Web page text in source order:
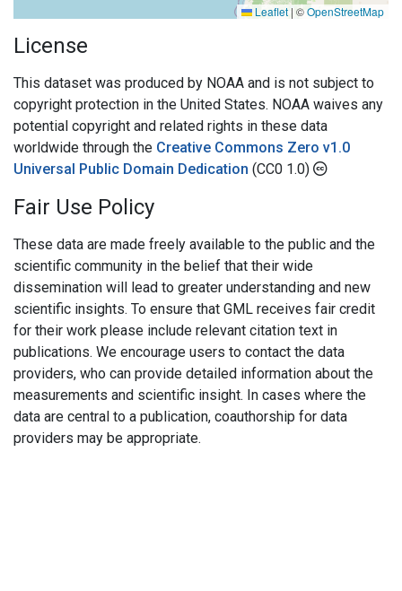
Leaflet | ©OpenStreetMap
License
This dataset was produced by NOAA and is not subject to
copyright protection in the United States. NOAA waives any
potential copyright and related rights in these data
worldwide through the Creative Commons Zero v1.0
Universal Public Domain Dedication (CC0 1.0)
Fair Use Policy
These data are made freely available to the public and the
scientific community in the belief that their wide
dissemination will lead to greater understanding and new
scientific insights. To ensure that GML receives fair credit
for their work please include relevant citation text in
publications. We encourage users to contact the data
providers, who can provide detailed information about the
measurements and scientific insight. In cases where the
data are central to a publication, coauthorship for data
providers may be appropriate.